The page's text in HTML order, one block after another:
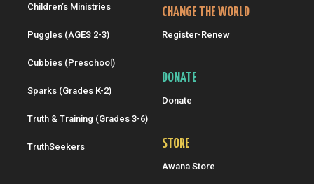
Children’s Ministries
Puggles (AGES 2-3)
Cubbies (Preschool)
Sparks (Grades K-2)
Truth & Training (Grades 3-6)
TruthSeekers
CHANGE THE WORLD
Register-Renew
DONATE
Donate
STORE
Awana Store